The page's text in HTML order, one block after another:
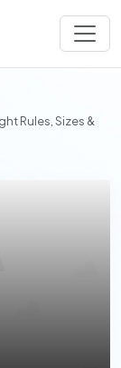
Rules, Sizes &